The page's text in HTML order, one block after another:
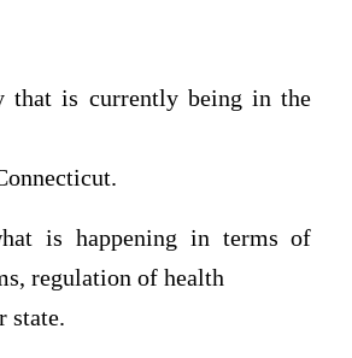
that is currently being in the
is happening in terms of
regulation of health
state.